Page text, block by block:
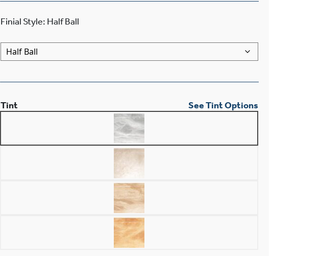
Finial Style: Half Ball
Tint See Tint Options